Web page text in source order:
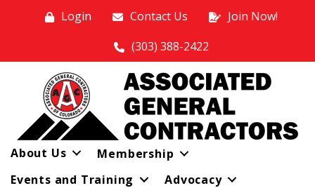
Login Contact Us
Join Now!
(303) 388-2422
About Us
Membership
Events and Training
Advocacy